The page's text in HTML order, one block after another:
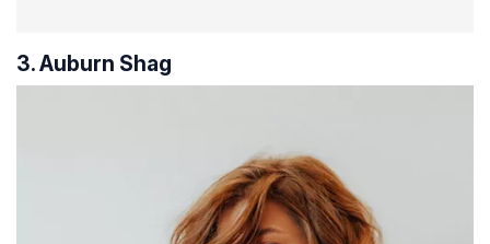
3. Auburn Shag